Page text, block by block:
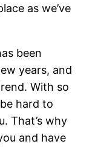
as we’ve
been
years, and
With so
hard to
That’s why
and have